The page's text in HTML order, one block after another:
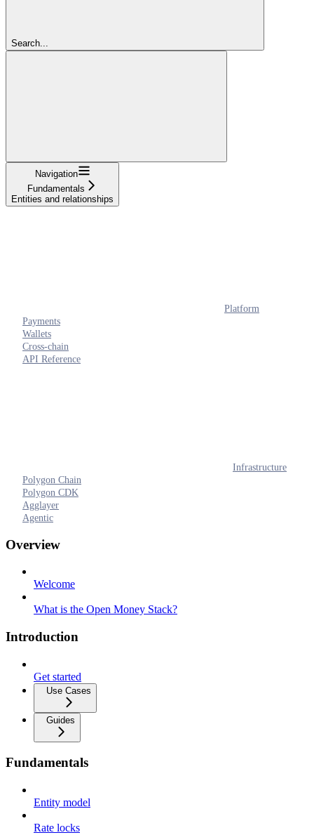
Search...
Navigation
Fundamentals
Entities and relationships
Platform
Payments
Wallets
Cross-chain
API Reference
Infrastructure
Polygon Chain
Polygon CDK
Agglayer
Agentic
Overview
Welcome
What is the Open Money Stack?
Introduction
Get started
Use Cases
Guides
Fundamentals
Entity model
Rate locks